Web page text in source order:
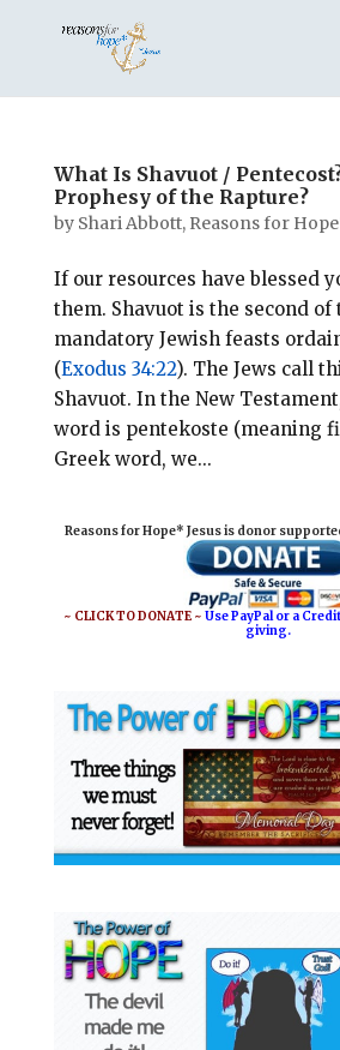
What Is Shavuot /
Prophesy of the Rapture?
by Shari Abbott, Reasons for
If our resources have blessed
them. Shavuot is the second of
mandatory Jewish feasts
(Exodus 34:22). The Jews call
Shavuot. In the New
word is pentekoste (meaning
Greek word, we...
Reasons for Hope* Jesus is donor
~ CLICK TO DONATE ~Use PayPal or a
giving.